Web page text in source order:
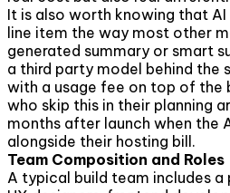
It is also worth knowing that
line item the way most other
generated summary or smart
a third party model behind the
with a usage fee on top of the
who skip this in their planning
months after launch when the
alongside their hosting bill.
Team Composition and Roles
A typical build team includes a